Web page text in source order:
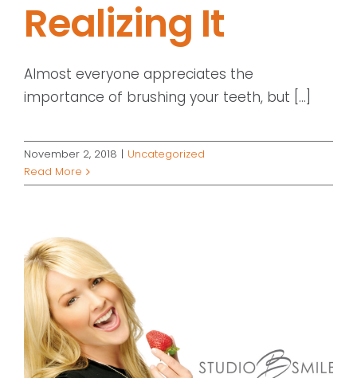
Realizing It
Almost everyone appreciates the
importance of brushing your teeth, but [...]
November 2, 2018 | Uncategorized
Read More